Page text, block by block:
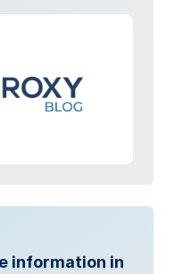
information in